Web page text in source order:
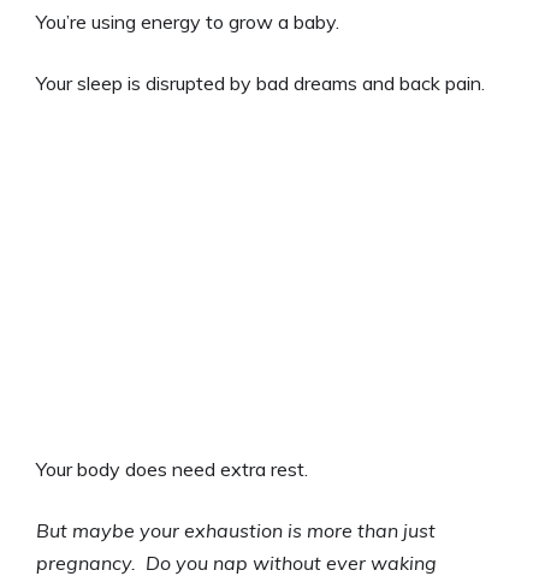
You’re using energy to grow a baby.
Your sleep is disrupted by bad dreams and back pain.
Your body does need extra rest.
But maybe your exhaustion is more than just
pregnancy. Do you nap without ever waking